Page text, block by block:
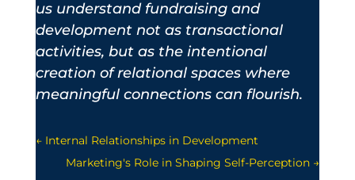
us understand fundraising and
development not as transactional
activities, but as the intentional
creation of relational spaces where
meaningful connections can flourish.
← Internal Relationships in Development
Marketing's Role in Shaping Self-Perception →